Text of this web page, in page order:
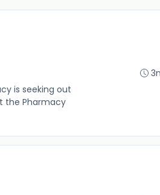
is seeking out
the Pharmacy